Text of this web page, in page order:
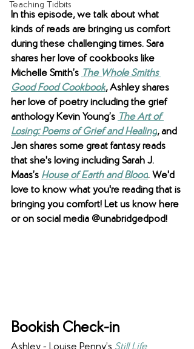
Teaching Tidbits
In this episode, we talk about what
kinds of reads are bringing us comfort
during these challenging times. Sara
shares her love of cookbooks like
Michelle Smith’s The Whole Smiths
Good Food Cookbook, Ashley shares
her love of poetry including the grief
anthology Kevin Young’s The Art of
Losing: Poems of Grief and Healing, and
Jen shares some great fantasy reads
that she's loving including Sarah J.
Maas’s House of Earth and Blood. We'd
love to know what you're reading that is
bringing you comfort! Let us know here
or on social media @unabridgedpod!
Bookish Check-in